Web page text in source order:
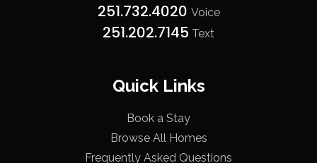
251.732.4020 Voice
251.202.7145‬ Text
Quick Links
Book a Stay
Browse All Homes
Frequently Asked Questions